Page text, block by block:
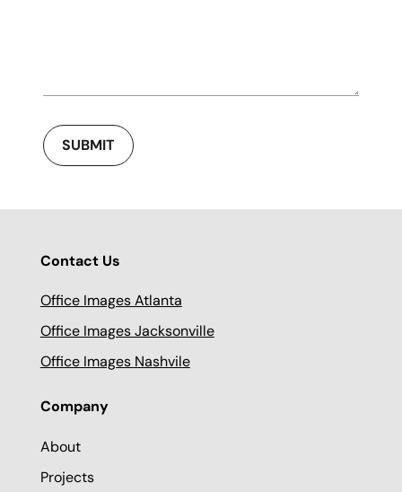
SUBMIT
Contact Us
Office Images Atlanta
Office Images Jacksonville
Office Images Nashvile
Company
About
Projects